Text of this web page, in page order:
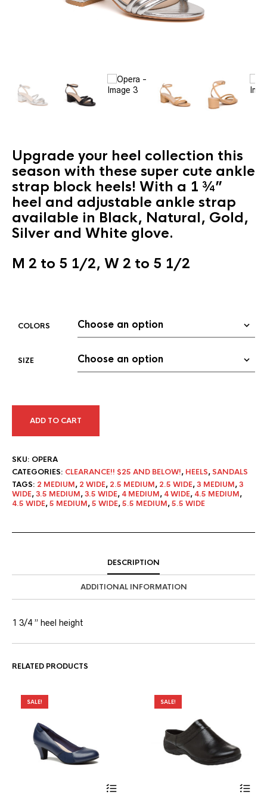
Upgrade your heel collection this
season with these super cute ankle
strap block heels! With a 1 ¾”
heel and adjustable ankle strap
available in Black, Natural, Gold,
Silver and White glove.
M 2 to 5 1/2, W 2 to 5 1/2
COLORS
SIZE
ADD TO CART
SKU: OPERA
CATEGORIES: CLEARANCE!! $25 AND BELOW!, HEELS,SANDALS
TAGS: 2 MEDIUM, 2 WIDE, 2.5 MEDIUM, 2.5 WIDE,3 MEDIUM,3
WIDE,3.5 MEDIUM,3.5 WIDE, 4 MEDIUM, 4 WIDE, 4.5 MEDIUM,
4.5 WIDE,5 MEDIUM,5 WIDE,5.5 MEDIUM,5.5 WIDE
DESCRIPTION
ADDITIONAL INFORMATION
1 3/4 ” heel height
RELATED PRODUCTS
SALE! SALE!